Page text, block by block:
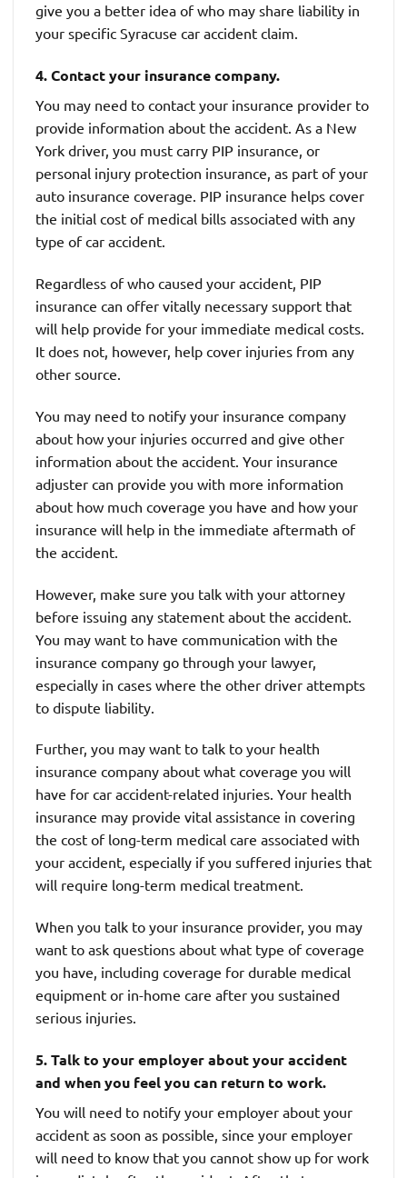
give you a better idea of who may share liability in
your specific Syracuse car accident claim.
4. Contact your insurance company.
You may need to contact your insurance provider to
provide information about the accident. As a New
York driver, you must carry PIP insurance, or
personal injury protection insurance, as part of your
auto insurance coverage. PIP insurance helps cover
the initial cost of medical bills associated with any
type of car accident.
Regardless of who caused your accident, PIP
insurance can offer vitally necessary support that
will help provide for your immediate medical costs.
It does not, however, help cover injuries from any
other source.
You may need to notify your insurance company
about how your injuries occurred and give other
information about the accident. Your insurance
adjuster can provide you with more information
about how much coverage you have and how your
insurance will help in the immediate aftermath of
the accident.
However, make sure you talk with your attorney
before issuing any statement about the accident.
You may want to have communication with the
insurance company go through your lawyer,
especially in cases where the other driver attempts
to dispute liability.
Further, you may want to talk to your health
insurance company about what coverage you will
have for car accident-related injuries. Your health
insurance may provide vital assistance in covering
the cost of long-term medical care associated with
your accident, especially if you suffered injuries that
will require long-term medical treatment.
When you talk to your insurance provider, you may
want to ask questions about what type of coverage
you have, including coverage for durable medical
equipment or in-home care after you sustained
serious injuries.
5. Talk to your employer about your accident
and when you feel you can return to work.
You will need to notify your employer about your
accident as soon as possible, since your employer
will need to know that you cannot show up for work